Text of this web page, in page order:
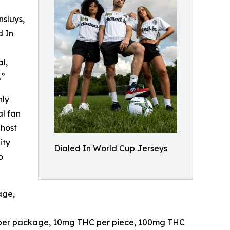
Dialed In World Cup Jerseys
In
fan
package, 10mg THC per piece, 100mg THC